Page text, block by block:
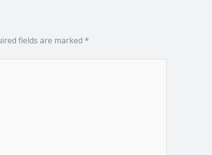
fields are marked *